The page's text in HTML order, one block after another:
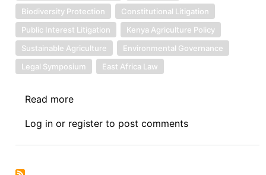
Biodiversity Protection
Constitutional Litigation
Public Interest Litigation
Kenya Agriculture Policy
Sustainable Agriculture
Environmental Governance
Legal Symposium
East Africa Law
Read more
Introduction:
Seed
Log in or register to post comments